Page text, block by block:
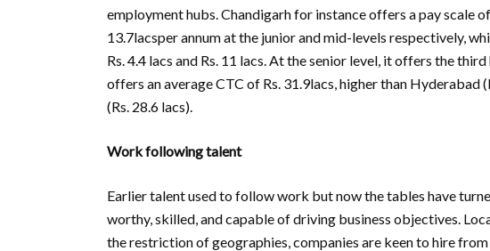
employment hubs. Chandigarh for instance offers a pay scale
13.7lacsper annum at the junior and mid-levels respectively,
Rs. 4.4 lacs and Rs. 11 lacs. At the senior level, it offers the
offers an average CTC of Rs. 31.9lacs, higher than Hyderabad
(Rs. 28.6 lacs).
Work following talent
Earlier talent used to follow work but now the tables have
worthy, skilled, and capable of driving business objectives.
the restriction of geographies, companies are keen to hire